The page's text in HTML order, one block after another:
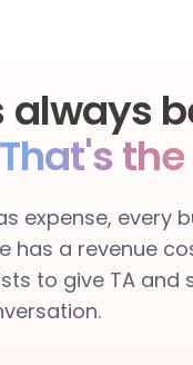
always
That's
expense, every
has a revenue
to give TA